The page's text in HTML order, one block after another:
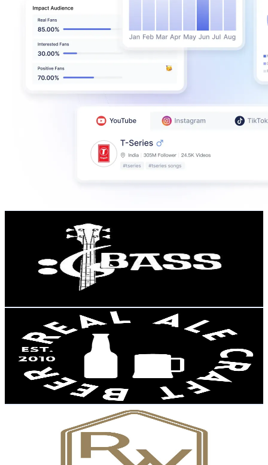
UCeimqSL-UpqgKmJ1MWcBXfQ
United Kingdom
Subscribers
Avg.Views
% Engagement Rate
USD Est. Pricing
Real Ale Craft Beer
UCToLK0FybrEO9BwODMoWAow
United Kingdom
94K Subscribers
2.4KAvg.Views
10.2% Engagement Rate
- 385.6USD Est. Pricing
Get Email & Audience Data
UC90exWKwDEU4HQWaOC0PMyA
United Kingdom
Subscribers
Avg.Views